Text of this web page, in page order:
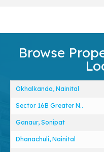
Browse
Okhalkanda, Nainital
Sector 16B Greater N..
Ganaur, Sonipat
Dhanachuli, Nainital